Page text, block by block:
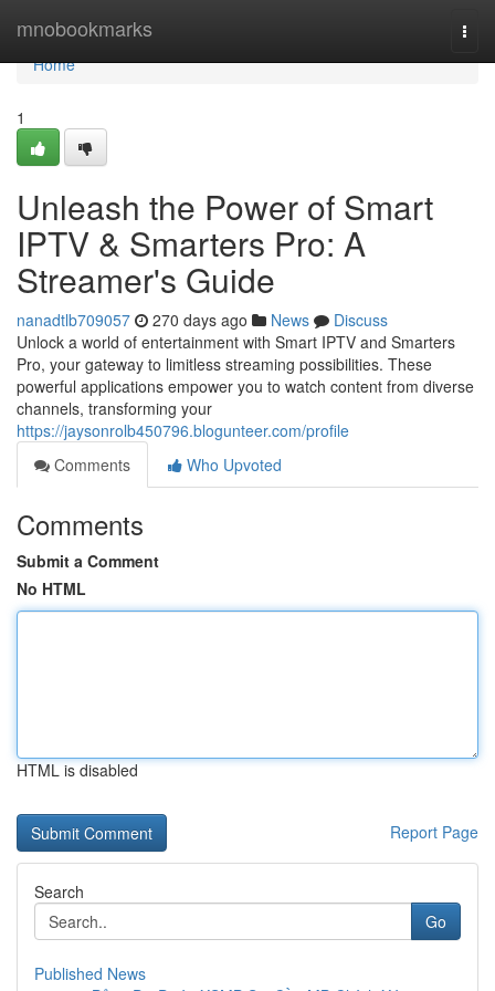
mnobookmarks
Home
Home
1
Unleash the Power of Smart
IPTV & Smarters Pro: A
Streamer's Guide
nanadtlb709057 270 days ago News
Discuss
Unlock a world of entertainment with Smart IPTV and Smarters
Pro, your gateway to limitless streaming possibilities. These
powerful applications empower you to watch content from diverse
channels, transforming your
https://jaysonrolb450796.blogunteer.com/profile
Comments
Who Upvoted
Comments
Submit a Comment
No HTML
HTML is disabled
Report Page
Search
Go
Published News